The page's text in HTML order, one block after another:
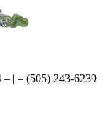
| – (505) 243-6239